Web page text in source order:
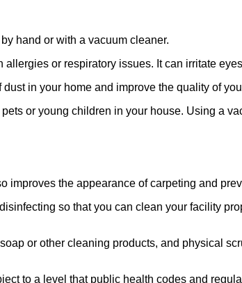
hand or with a vacuum cleaner.
or respiratory issues. It can irritate
in your home and improve the quality of
or young children in your house. Using a
improves the appearance of carpeting and
so that you can clean your facility
or other cleaning products, and physical
to a level that public health codes and